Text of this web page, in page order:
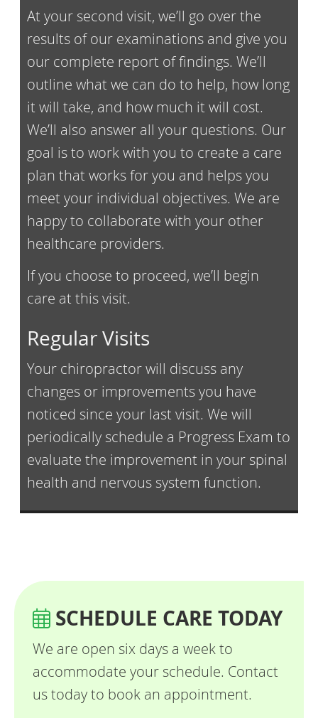
At your second visit, we’ll go over the
results of our examinations and give you
our complete report of findings. We’ll
outline what we can do to help, how long
it will take, and how much it will cost.
We’ll also answer all your questions. Our
goal is to work with you to create a care
plan that works for you and helps you
meet your individual objectives. We are
happy to collaborate with your other
healthcare providers.
If you choose to proceed, we’ll begin
care at this visit.
Regular Visits
Your chiropractor will discuss any
changes or improvements you have
noticed since your last visit. We will
periodically schedule a Progress Exam to
evaluate the improvement in your spinal
health and nervous system function.
SCHEDULE CARE TODAY
We are open six days a week to
accommodate your schedule. Contact
us today to book an appointment.